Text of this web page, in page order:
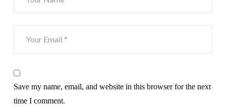
Save my name, email, and website in this browser for the next
time I comment.